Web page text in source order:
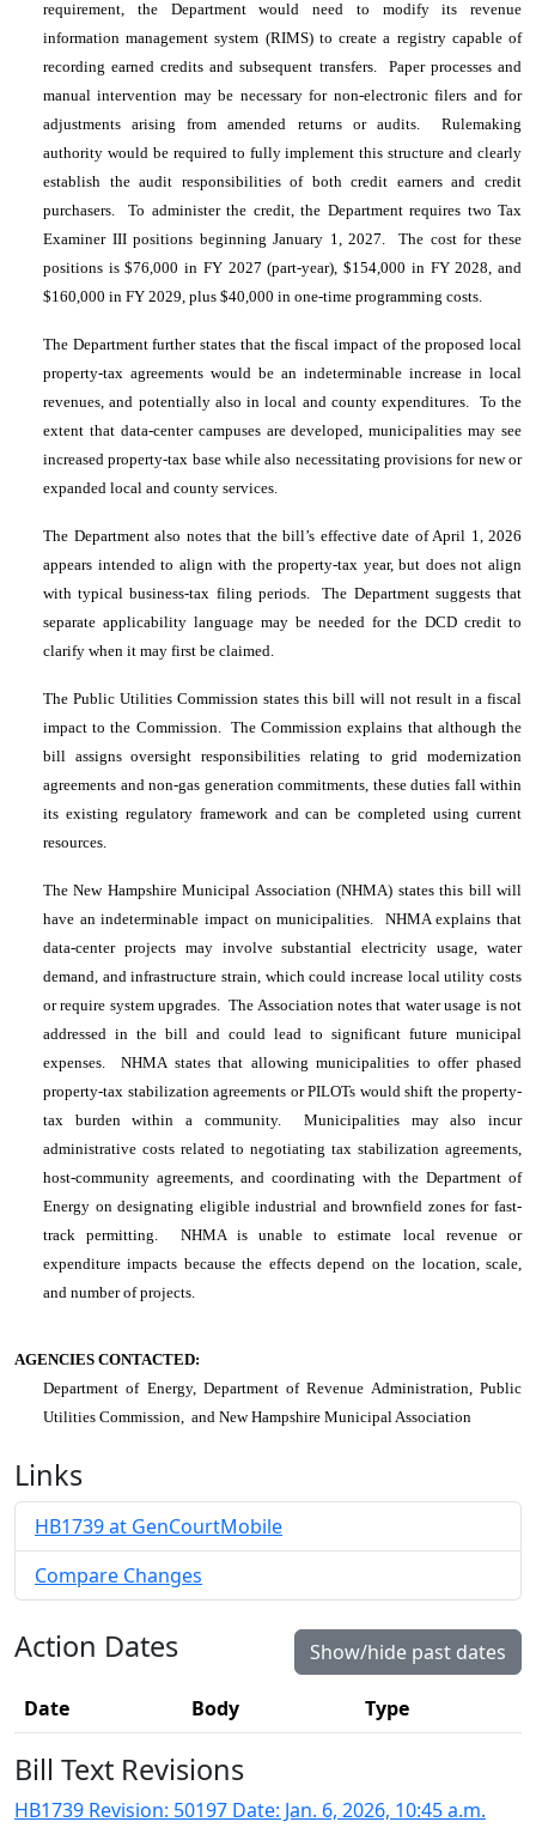
requirement, the Department would need to modify its revenue
information management system (RIMS) to create a registry capable of
recording earned credits and subsequent transfers. Paper processes and
manual intervention may be necessary for non-electronic filers and for
adjustments arising from amended returns or audits. Rulemaking
authority would be required to fully implement this structure and clearly
establish the audit responsibilities of both credit earners and credit
purchasers. To administer the credit, the Department requires two Tax
Examiner III positions beginning January 1, 2027. The cost for these
positions is $76,000 in FY 2027 (part-year), $154,000 in FY 2028, and
$160,000 in FY 2029, plus $40,000 in one-time programming costs.
The Department further states that the fiscal impact of the proposed local
property-tax agreements would be an indeterminable increase in local
revenues, and potentially also in local and county expenditures. To the
extent that data-center campuses are developed, municipalities may see
increased property-tax base while also necessitating provisions for new or
expanded local and county services.
The Department also notes that the bill’s effective date of April 1, 2026
appears intended to align with the property-tax year, but does not align
with typical business-tax filing periods. The Department suggests that
separate applicability language may be needed for the DCD credit to
clarify when it may first be claimed.
The Public Utilities Commission states this bill will not result in a fiscal
impact to the Commission. The Commission explains that although the
bill assigns oversight responsibilities relating to grid modernization
agreements and non-gas generation commitments, these duties fall within
its existing regulatory framework and can be completed using current
resources.
The New Hampshire Municipal Association (NHMA) states this bill will
have an indeterminable impact on municipalities. NHMA explains that
data-center projects may involve substantial electricity usage, water
demand, and infrastructure strain, which could increase local utility costs
or require system upgrades. The Association notes that water usage is not
addressed in the bill and could lead to significant future municipal
expenses. NHMA states that allowing municipalities to offer phased
property-tax stabilization agreements or PILOTs would shift the property-
tax burden within a community. Municipalities may also incur
administrative costs related to negotiating tax stabilization agreements,
host-community agreements, and coordinating with the Department of
Energy on designating eligible industrial and brownfield zones for fast-
track permitting. NHMA is unable to estimate local revenue or
expenditure impacts because the effects depend on the location, scale,
and number of projects.
AGENCIES CONTACTED:
Department of Energy, Department of Revenue Administration, Public
Utilities Commission, and New Hampshire Municipal Association
Links
HB1739 at GenCourtMobile
Compare Changes
Action Dates Show/hide past dates
Date Body Type
Bill Text Revisions
HB1739 Revision: 50197 Date: Jan. 6, 2026, 10:45 a.m.